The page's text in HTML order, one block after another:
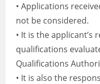
• Applications
not be considered.
• It is the
qualifications
Qualifications
• It is also the